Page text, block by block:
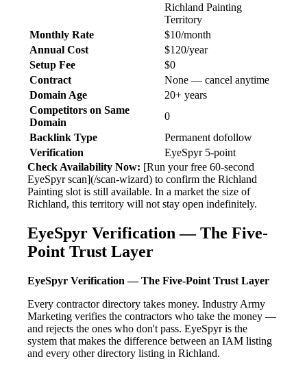
Richland Painting
Territory
Monthly Rate
$10/month
Annual Cost
$120/year
Setup Fee
$0
Contract
None — cancel anytime
Domain Age
20+ years
Competitors on Same
Domain
0
Backlink Type
Permanent dofollow
Verification
EyeSpyr 5-point
Check Availability Now: [Run your free 60-second
EyeSpyr scan](/scan-wizard) to confirm the Richland
Painting slot is still available. In a market the size of
Richland, this territory will not stay open indefinitely.
EyeSpyr Verification — The Five-
Point Trust Layer
EyeSpyr Verification — The Five-Point Trust Layer
Every contractor directory takes money. Industry Army
Marketing verifies the contractors who take the money —
and rejects the ones who don't pass. EyeSpyr is the
system that makes the difference between an IAM listing
and every other directory listing in Richland.